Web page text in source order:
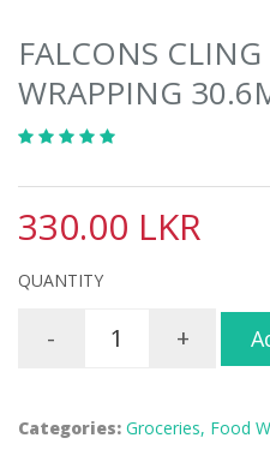
FALCONS
WRAPPING
330.00 LKR
QUANTITY
- +
Categories: Groceries, Food